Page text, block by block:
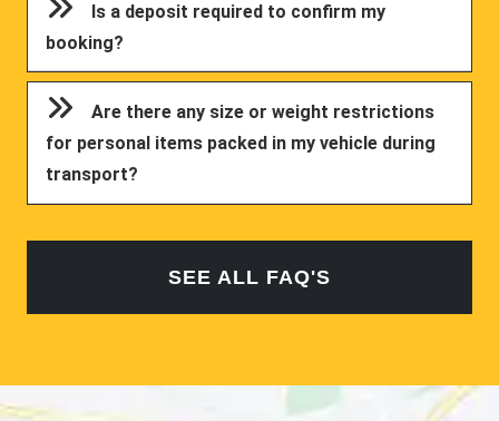
Is a deposit required to confirm my
booking?
Are there any size or weight restrictions
for personal items packed in my vehicle during
transport?
SEE ALL FAQ'S